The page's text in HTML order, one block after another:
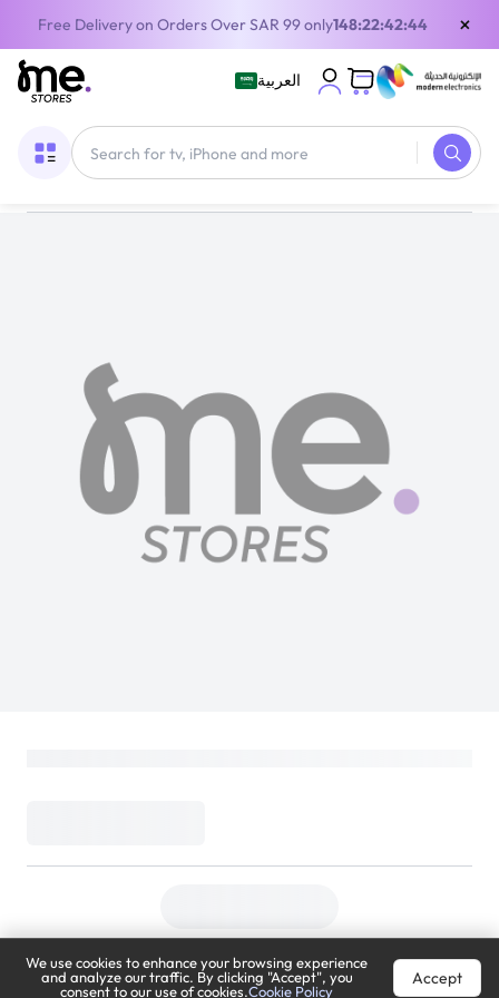
Free Delivery on Orders Over SAR 99 only148:22:42:44 ×
العربية
We use cookies to enhance your browsing experience
and analyze our traffic. By clicking "Accept", you
consent to our use of cookies.Cookie Policy
Accept